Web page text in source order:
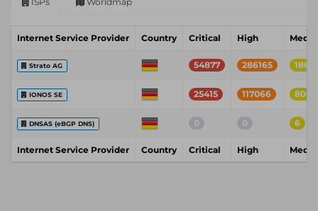
Internet Service Provider Country Critical High
Strato AG 54877 286165
IONOS SE 25415 117066
DNSAS (eBGP DNS) 0 0 6
Internet Service Provider Country Critical High